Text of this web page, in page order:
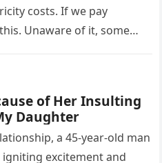
costs. If we pay
Unaware of it, some
of Her Insulting
Daughter
a 45-year-old man
excitement and